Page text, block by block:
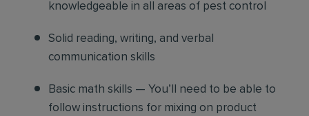
knowledgeable in all areas of pest control
Solid reading, writing, and verbal
communication skills
Basic math skills — You’ll need to be able to
follow instructions for mixing on product